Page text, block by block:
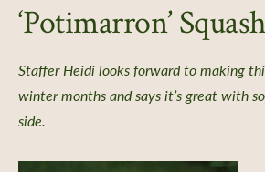
‘Potimarron’
Staffer Heidi looks forward to making
winter months and says it’s great with
side.